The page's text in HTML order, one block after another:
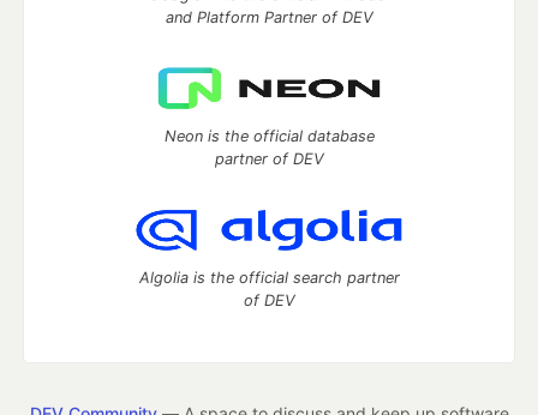
and Platform Partner of DEV
Neon is the official database
partner of DEV
Algolia is the official search partner
of DEV